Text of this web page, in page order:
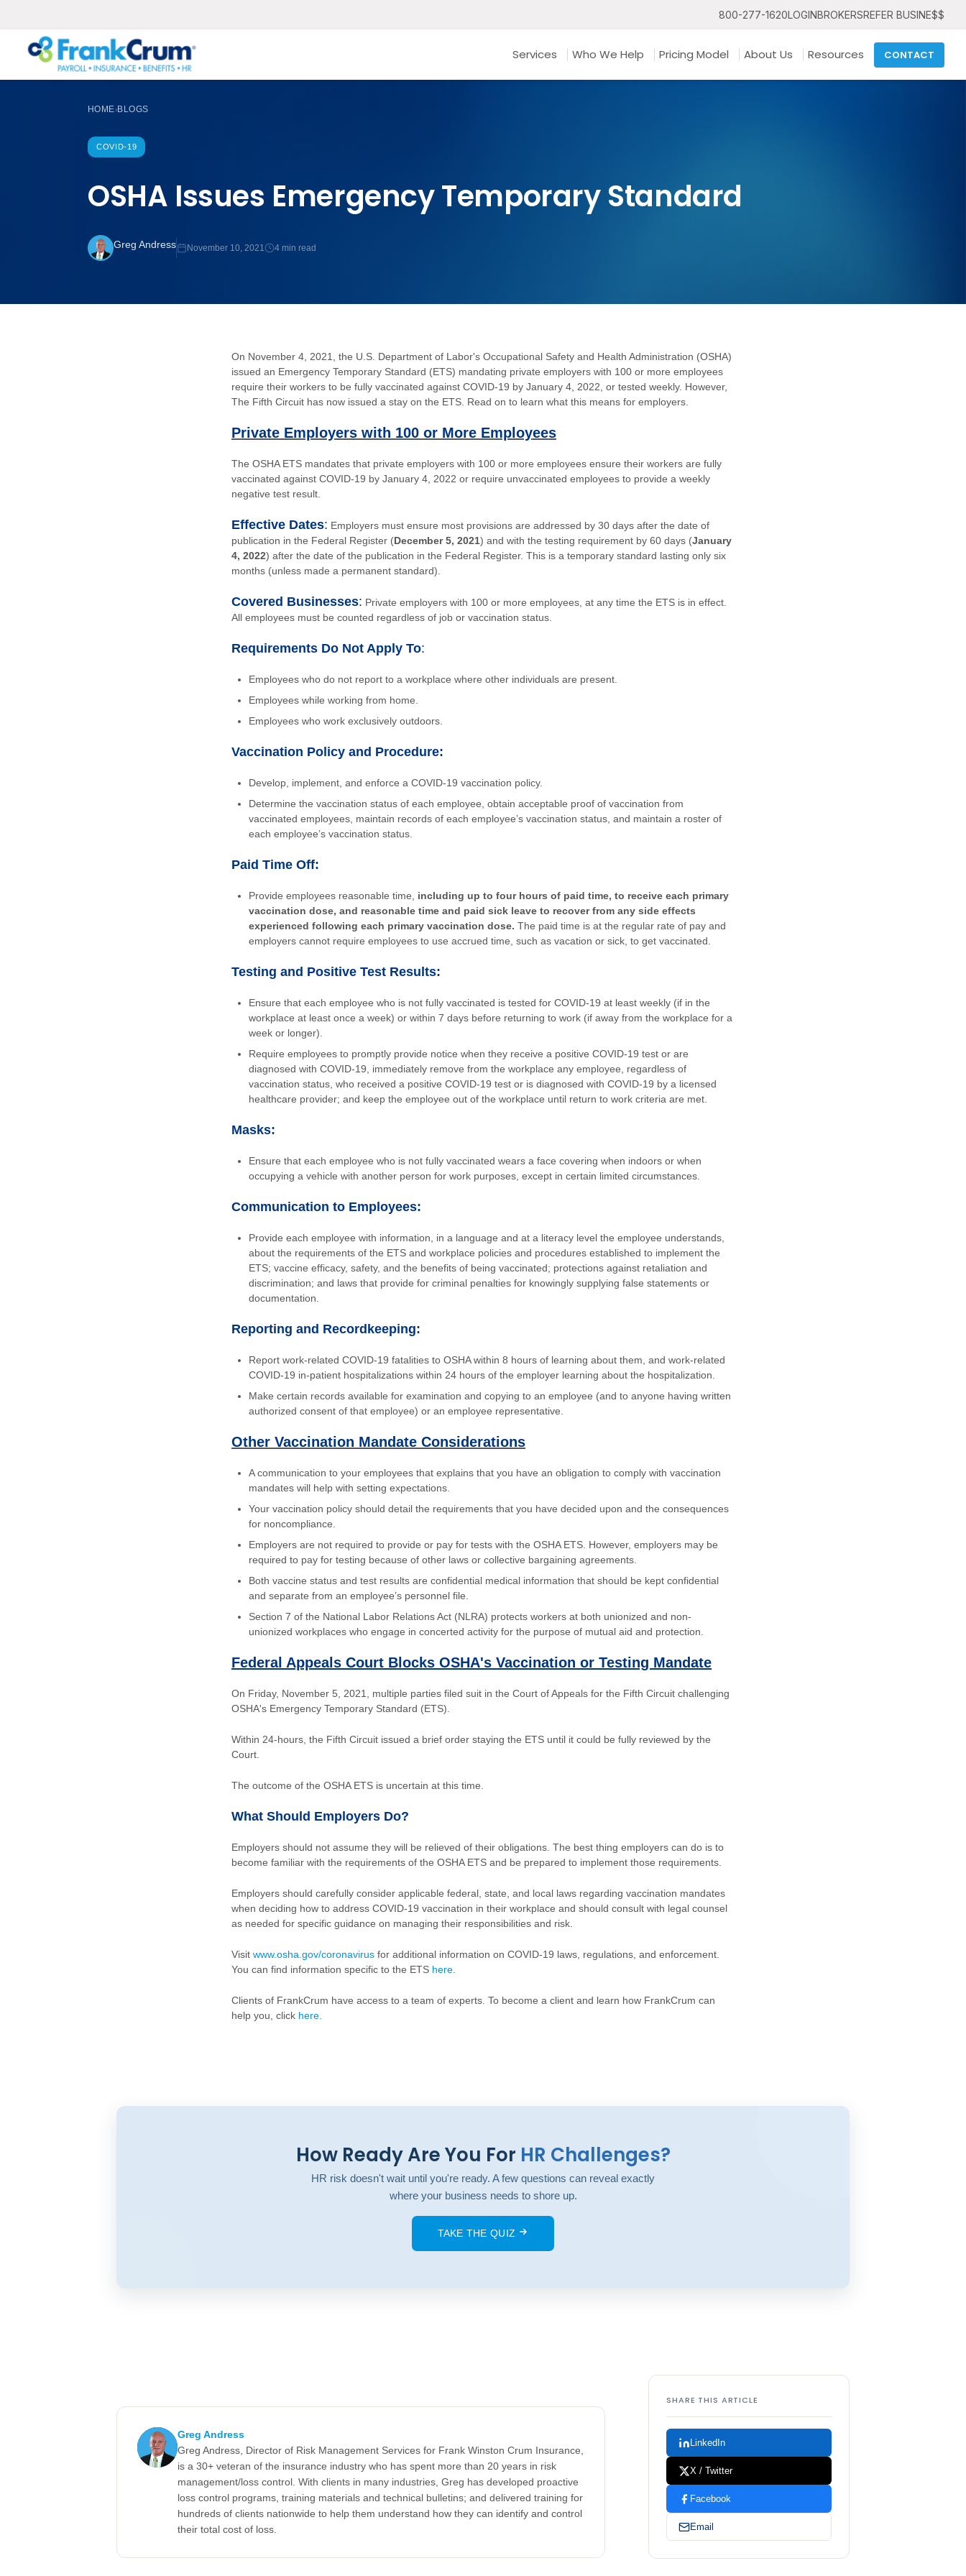
800-277-1620LOGINBROKERSREFER BUSINE$$
Services Who We Help Pricing Model About Us Resources CONTACT
HOME›BLOGS
COVID-19
OSHA Issues Emergency Temporary Standard
Greg Andress November 10, 2021 4 min read
On November 4, 2021, the U.S. Department of Labor's Occupational Safety and Health Administration (OSHA)
issued an Emergency Temporary Standard (ETS) mandating private employers with 100 or more employees
require their workers to be fully vaccinated against COVID-19 by January 4, 2022, or tested weekly. However,
The Fifth Circuit has now issued a stay on the ETS. Read on to learn what this means for employers.
Private Employers with 100 or More Employees
The OSHA ETS mandates that private employers with 100 or more employees ensure their workers are fully
vaccinated against COVID-19 by January 4, 2022 or require unvaccinated employees to provide a weekly
negative test result.
Effective Dates: Employers must ensure most provisions are addressed by 30 days after the date of
publication in the Federal Register (December 5, 2021) and with the testing requirement by 60 days (January
4, 2022) after the date of the publication in the Federal Register. This is a temporary standard lasting only six
months (unless made a permanent standard).
Covered Businesses: Private employers with 100 or more employees, at any time the ETS is in effect.
All employees must be counted regardless of job or vaccination status.
Requirements Do Not Apply To:
Employees who do not report to a workplace where other individuals are present.
Employees while working from home.
Employees who work exclusively outdoors.
Vaccination Policy and Procedure:
Develop, implement, and enforce a COVID-19 vaccination policy.
Determine the vaccination status of each employee, obtain acceptable proof of vaccination from
vaccinated employees, maintain records of each employee’s vaccination status, and maintain a roster of
each employee’s vaccination status.
Paid Time Off:
Provide employees reasonable time,
including up to four hours of paid time, to receive each primary
vaccination dose, and reasonable time and paid sick leave to recover from any side effects
experienced following each primary vaccination dose. The paid time is at the regular rate of pay and
employers cannot require employees to use accrued time, such as vacation or sick, to get vaccinated.
Testing and Positive Test Results:
Ensure that each employee who is not fully vaccinated is tested for COVID-19 at least weekly (if in the
workplace at least once a week) or within 7 days before returning to work (if away from the workplace for a
week or longer).
Require employees to promptly provide notice when they receive a positive COVID-19 test or are
diagnosed with COVID-19, immediately remove from the workplace any employee, regardless of
vaccination status, who received a positive COVID-19 test or is diagnosed with COVID-19 by a licensed
healthcare provider; and keep the employee out of the workplace until return to work criteria are met.
Masks:
Ensure that each employee who is not fully vaccinated wears a face covering when indoors or when
occupying a vehicle with another person for work purposes, except in certain limited circumstances.
Communication to Employees:
Provide each employee with information, in a language and at a literacy level the employee understands,
about the requirements of the ETS and workplace policies and procedures established to implement the
ETS; vaccine efficacy, safety, and the benefits of being vaccinated; protections against retaliation and
discrimination; and laws that provide for criminal penalties for knowingly supplying false statements or
documentation.
Reporting and Recordkeeping:
Report work-related COVID-19 fatalities to OSHA within 8 hours of learning about them, and work-related
COVID-19 in-patient hospitalizations within 24 hours of the employer learning about the hospitalization.
Make certain records available for examination and copying to an employee (and to anyone having written
authorized consent of that employee) or an employee representative.
Other Vaccination Mandate Considerations
A communication to your employees that explains that you have an obligation to comply with vaccination
mandates will help with setting expectations.
Your vaccination policy should detail the requirements that you have decided upon and the consequences
for noncompliance.
Employers are not required to provide or pay for tests with the OSHA ETS. However, employers may be
required to pay for testing because of other laws or collective bargaining agreements.
Both vaccine status and test results are confidential medical information that should be kept confidential
and separate from an employee’s personnel file.
Section 7 of the National Labor Relations Act (NLRA) protects workers at both unionized and non-
unionized workplaces who engage in concerted activity for the purpose of mutual aid and protection.
Federal Appeals Court Blocks OSHA's Vaccination or Testing Mandate
On Friday, November 5, 2021, multiple parties filed suit in the Court of Appeals for the Fifth Circuit challenging
OSHA's Emergency Temporary Standard (ETS).
Within 24-hours, the Fifth Circuit issued a brief order staying the ETS until it could be fully reviewed by the
Court.
The outcome of the OSHA ETS is uncertain at this time.
What Should Employers Do?
Employers should not assume they will be relieved of their obligations. The best thing employers can do is to
become familiar with the requirements of the OSHA ETS and be prepared to implement those requirements.
Employers should carefully consider applicable federal, state, and local laws regarding vaccination mandates
when deciding how to address COVID-19 vaccination in their workplace and should consult with legal counsel
as needed for specific guidance on managing their responsibilities and risk.
Visit www.osha.gov/coronavirus for additional information on COVID-19 laws, regulations, and enforcement.
You can find information specific to the ETS here
Clients of FrankCrum have access to a team of experts. To become a client and learn how FrankCrum can
help you, click here
How Ready Are You For HR Challenges?
HR risk doesn't wait until you're ready. A few questions can reveal exactly
where your business needs to shore up.
TAKE THE QUIZ
Greg Andress
Greg Andress, Director of Risk Management Services for Frank Winston Crum Insurance,
is a 30+ veteran of the insurance industry who has spent more than 20 years in risk
management/loss control. With clients in many industries, Greg has developed proactive
loss control programs, training materials and technical bulletins; and delivered training for
hundreds of clients nationwide to help them understand how they can identify and control
their total cost of loss.
SHARE THIS ARTICLE
LinkedIn
X / Twitter
Facebook
Email